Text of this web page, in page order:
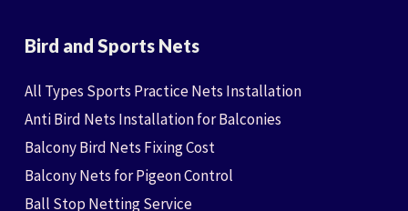
Bird and Sports Nets
All Types Sports Practice Nets Installation
Anti Bird Nets Installation for Balconies
Balcony Bird Nets Fixing Cost
Balcony Nets for Pigeon Control
Ball Stop Netting Service